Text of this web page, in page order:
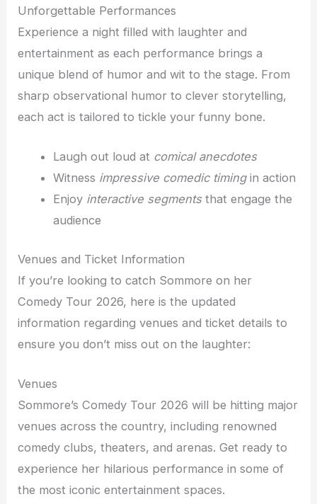
Unforgettable Performances
Experience a night filled with laughter and
entertainment as each performance brings a
unique blend of humor and wit to the stage. From
sharp observational humor to clever storytelling,
each act is tailored to tickle your funny bone.
Laugh out loud at comical anecdotes
Witness impressive comedic timingin action
Enjoy interactive segmentsthat engage the
audience
Venues and Ticket Information
If you’re looking to catch Sommore on her
Comedy Tour 2026, here is the updated
information regarding venues and ticket details to
ensure you don’t miss out on the laughter:
Venues
Sommore’s Comedy Tour 2026 will be hitting major
venues across the country, including renowned
comedy clubs, theaters, and arenas. Get ready to
experience her hilarious performance in some of
the most iconic entertainment spaces.